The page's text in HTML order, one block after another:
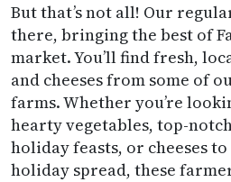
But that’s not all! Our
there, bringing the best of
market. You’ll find fresh,
and cheeses from some of
farms. Whether you’re
hearty vegetables, top-
holiday feasts, or cheeses
holiday spread, these